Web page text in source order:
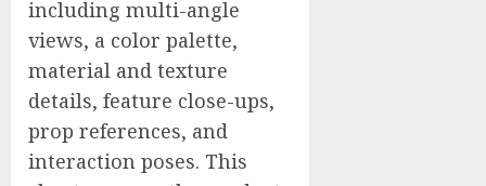
including multi-angle
views, a color palette,
material and texture
details, feature close-ups,
prop references, and
interaction poses. This